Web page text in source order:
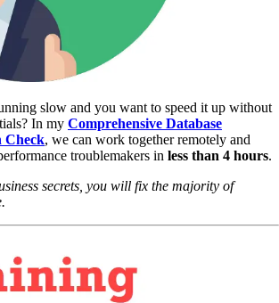
slow and you want to speed it up without
In my Comprehensive Database
Check, we can work together remotely and
troublemakers in less than 4 hours.
secrets, you will fix the majority of